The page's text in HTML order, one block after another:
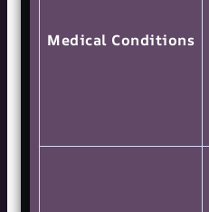
Medical Conditions